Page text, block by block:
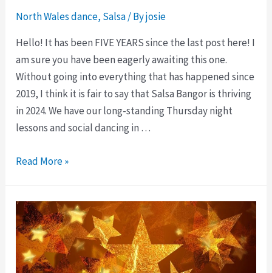
North Wales dance, Salsa/ Byjosie
Hello! It has been FIVE YEARS since the last post here! I
am sure you have been eagerly awaiting this one.
Without going into everything that has happened since
2019, I think it is fair to say that Salsa Bangor is thriving
in 2024. We have our long-standing Thursday night
lessons and social dancing in …
Read More »